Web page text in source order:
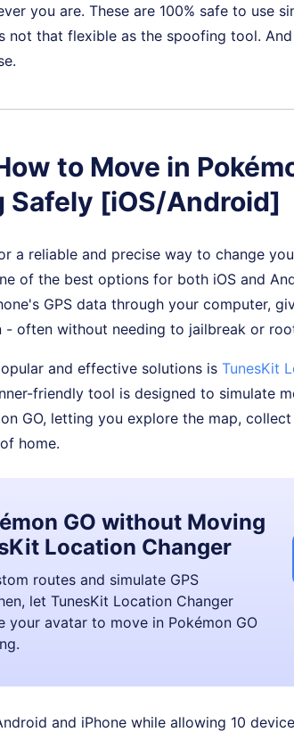
you are. These are 100% safe to use
not that flexible as the spoofing tool.
to Move in
Safely [iOS/Android]
a reliable and precise way to change
of the best options for both iOS and
GPS data through your computer,
- often without needing to jailbreak or
and effective solutions is TunesKit
friendly tool is designed to simulate
GO, letting you explore the map,
home.
GO without Moving
Location Changer
routes and simulate GPS
let TunesKit Location Changer
your avatar to move in Pokémon GO
and iPhone while allowing 10